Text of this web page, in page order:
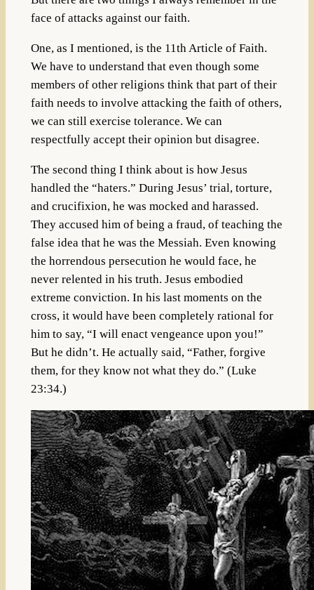
face of attacks against our faith.
One, as I mentioned, is the 11th Article of Faith.
We have to understand that even though some
members of other religions think that part of their
faith needs to involve attacking the faith of others,
we can still exercise tolerance. We can
respectfully accept their opinion but disagree.
The second thing I think about is how Jesus
handled the “haters.” During Jesus’ trial, torture,
and crucifixion, he was mocked and harassed.
They accused him of being a fraud, of teaching the
false idea that he was the Messiah. Even knowing
the horrendous persecution he would face, he
never relented in his truth. Jesus embodied
extreme conviction. In his last moments on the
cross, it would have been completely rational for
him to say, “I will enact vengeance upon you!”
But he didn’t. He actually said, “Father, forgive
them, for they know not what they do.” (Luke
23:34.)